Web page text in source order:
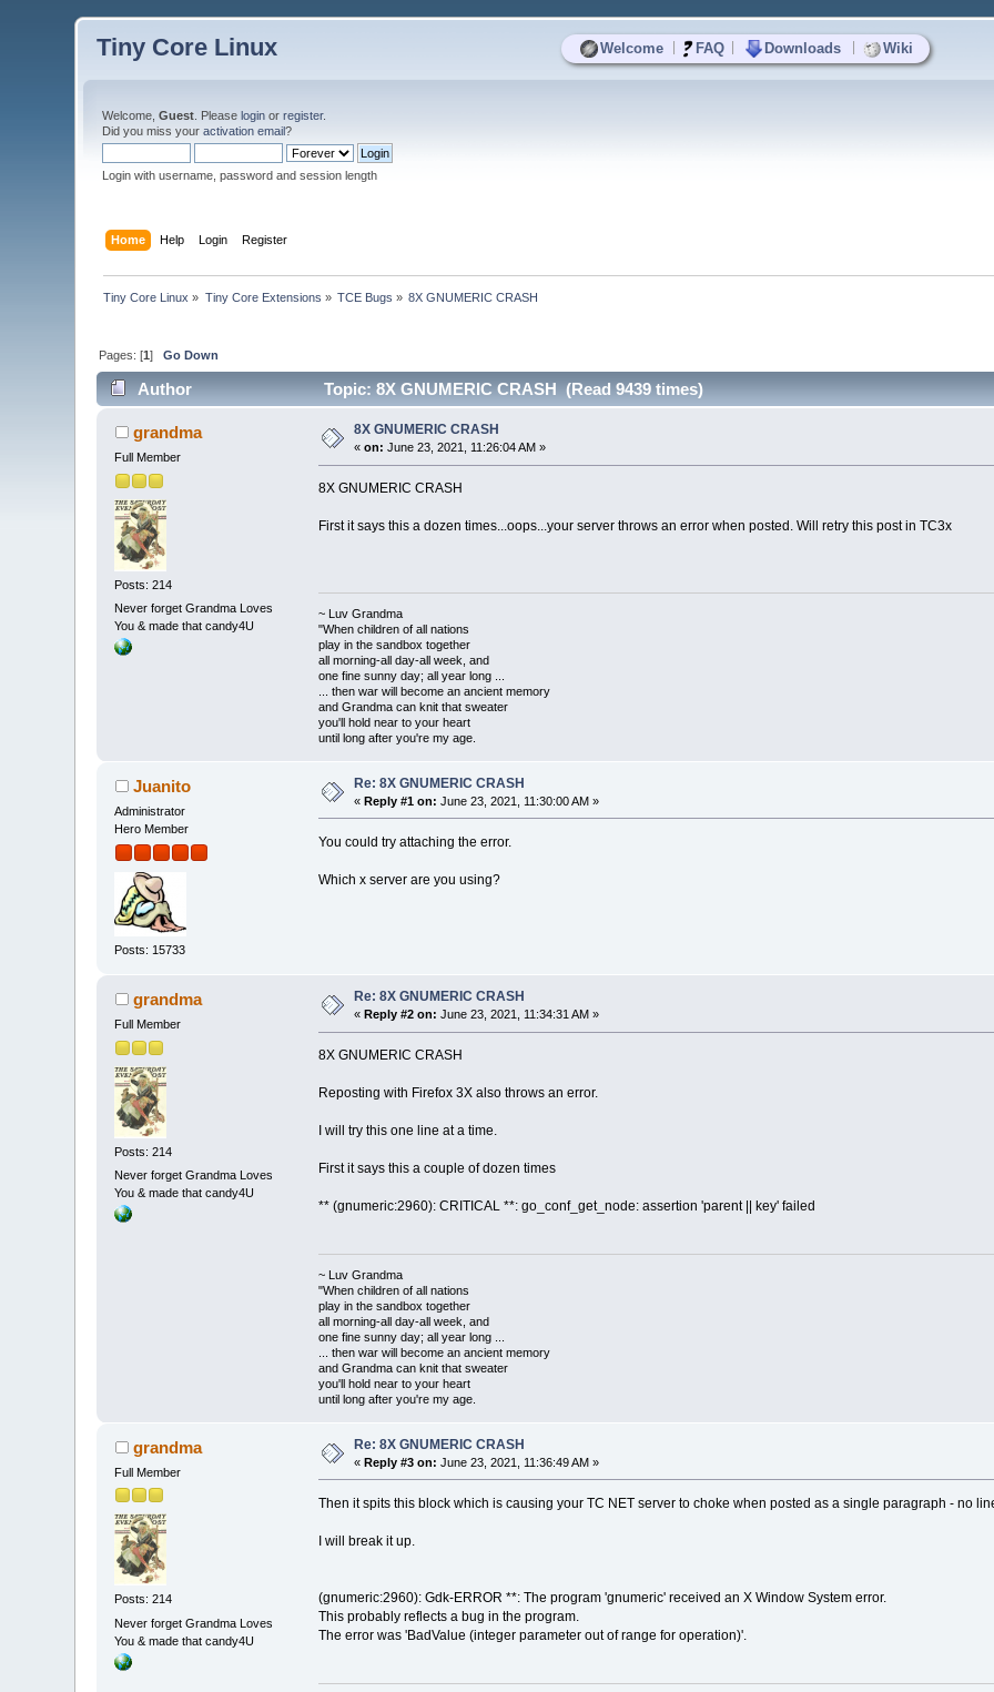
Welcome FAQ Downloads Wiki
Tiny Core Linux
Welcome,Guest . Pleaselogin orregister.
Did you miss youractivation email?
Login with username, password and session length
Home Help Login Register
Tiny Core Linux » Tiny Core Extensions » TCE Bugs » 8X GNUMERIC CRASH
Pages: [1]Go Down
Author Topic: 8X GNUMERIC CRASH (Read 9439 times)
grandma
Full Member
Posts: 214
Never forget Grandma Loves
You & made that candy4U
8X GNUMERIC CRASH
«on: June 23, 2021, 11:26:04 AM »
8X GNUMERIC CRASH
First it says this a dozen times...oops...your server throws an error when posted. Will retry this post in TC3x
~ Luv Grandma
"When children of all nations
play in the sandbox together
all morning-all day-all week, and
one fine sunny day; all year long ...
... then war will become an ancient memory
and Grandma can knit that sweater
you'll hold near to your heart
until long after you're my age.
Juanito
Administrator
Hero Member
Posts: 15733
Re: 8X GNUMERIC CRASH
«Reply #1 on: June 23, 2021, 11:30:00 AM »
You could try attaching the error.
Which x server are you using?
grandma
Full Member
Posts: 214
Never forget Grandma Loves
You & made that candy4U
Re: 8X GNUMERIC CRASH
« Reply #2 on: June 23, 2021, 11:34:31 AM »
8X GNUMERIC CRASH
Reposting with Firefox 3X also throws an error.
I will try this one line at a time.
First it says this a couple of dozen times
** (gnumeric:2960): CRITICAL **: go_conf_get_node: assertion 'parent || key' failed
~ Luv Grandma
"When children of all nations
play in the sandbox together
all morning-all day-all week, and
one fine sunny day; all year long ...
... then war will become an ancient memory
and Grandma can knit that sweater
you'll hold near to your heart
until long after you're my age.
grandma
Full Member
Posts: 214
Never forget Grandma Loves
You & made that candy4U
Re: 8X GNUMERIC CRASH
«Reply #3 on: June 23, 2021, 11:36:49 AM »
Then it spits this block which is causing your TC NET server to choke when posted as a single paragraph - no
I will break it up.
(gnumeric:2960): Gdk-ERROR **: The program 'gnumeric' received an X Window System error.
This probably reflects a bug in the program.
The error was 'BadValue (integer parameter out of range for operation)'.